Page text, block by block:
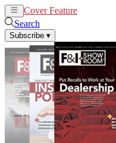
Cover Feature
Search
Subscribe ▾